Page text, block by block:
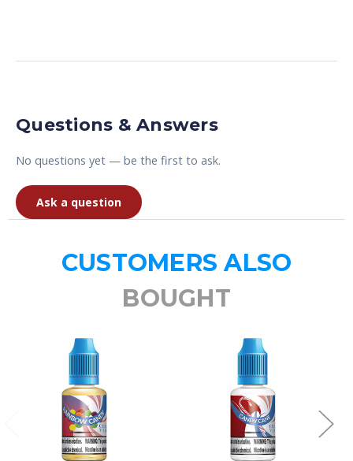
Questions & Answers
No questions yet — be the first to ask.
Ask a question
CUSTOMERS ALSO
BOUGHT